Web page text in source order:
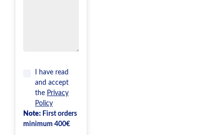
I have read
and accept
the Privacy
Policy
Note: First orders
minimum 400€